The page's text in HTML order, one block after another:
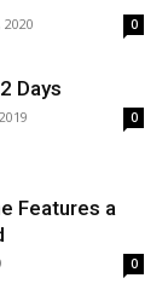
2020 0
Days
0
Features a
0